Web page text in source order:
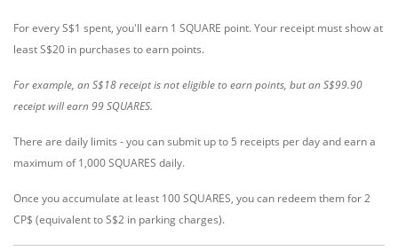
For every S$1 spent, you'll earn 1 SQUARE point. Your receipt must show at
least S$20 in purchases to earn points.
For example, an S$18 receipt is not eligible to earn points, but an S$99.90
receipt will earn 99 SQUARES.
There are daily limits - you can submit up to 5 receipts per day and earn a
maximum of 1,000 SQUARES daily.
Once you accumulate at least 100 SQUARES, you can redeem them for 2
CP$ (equivalent to S$2 in parking charges).